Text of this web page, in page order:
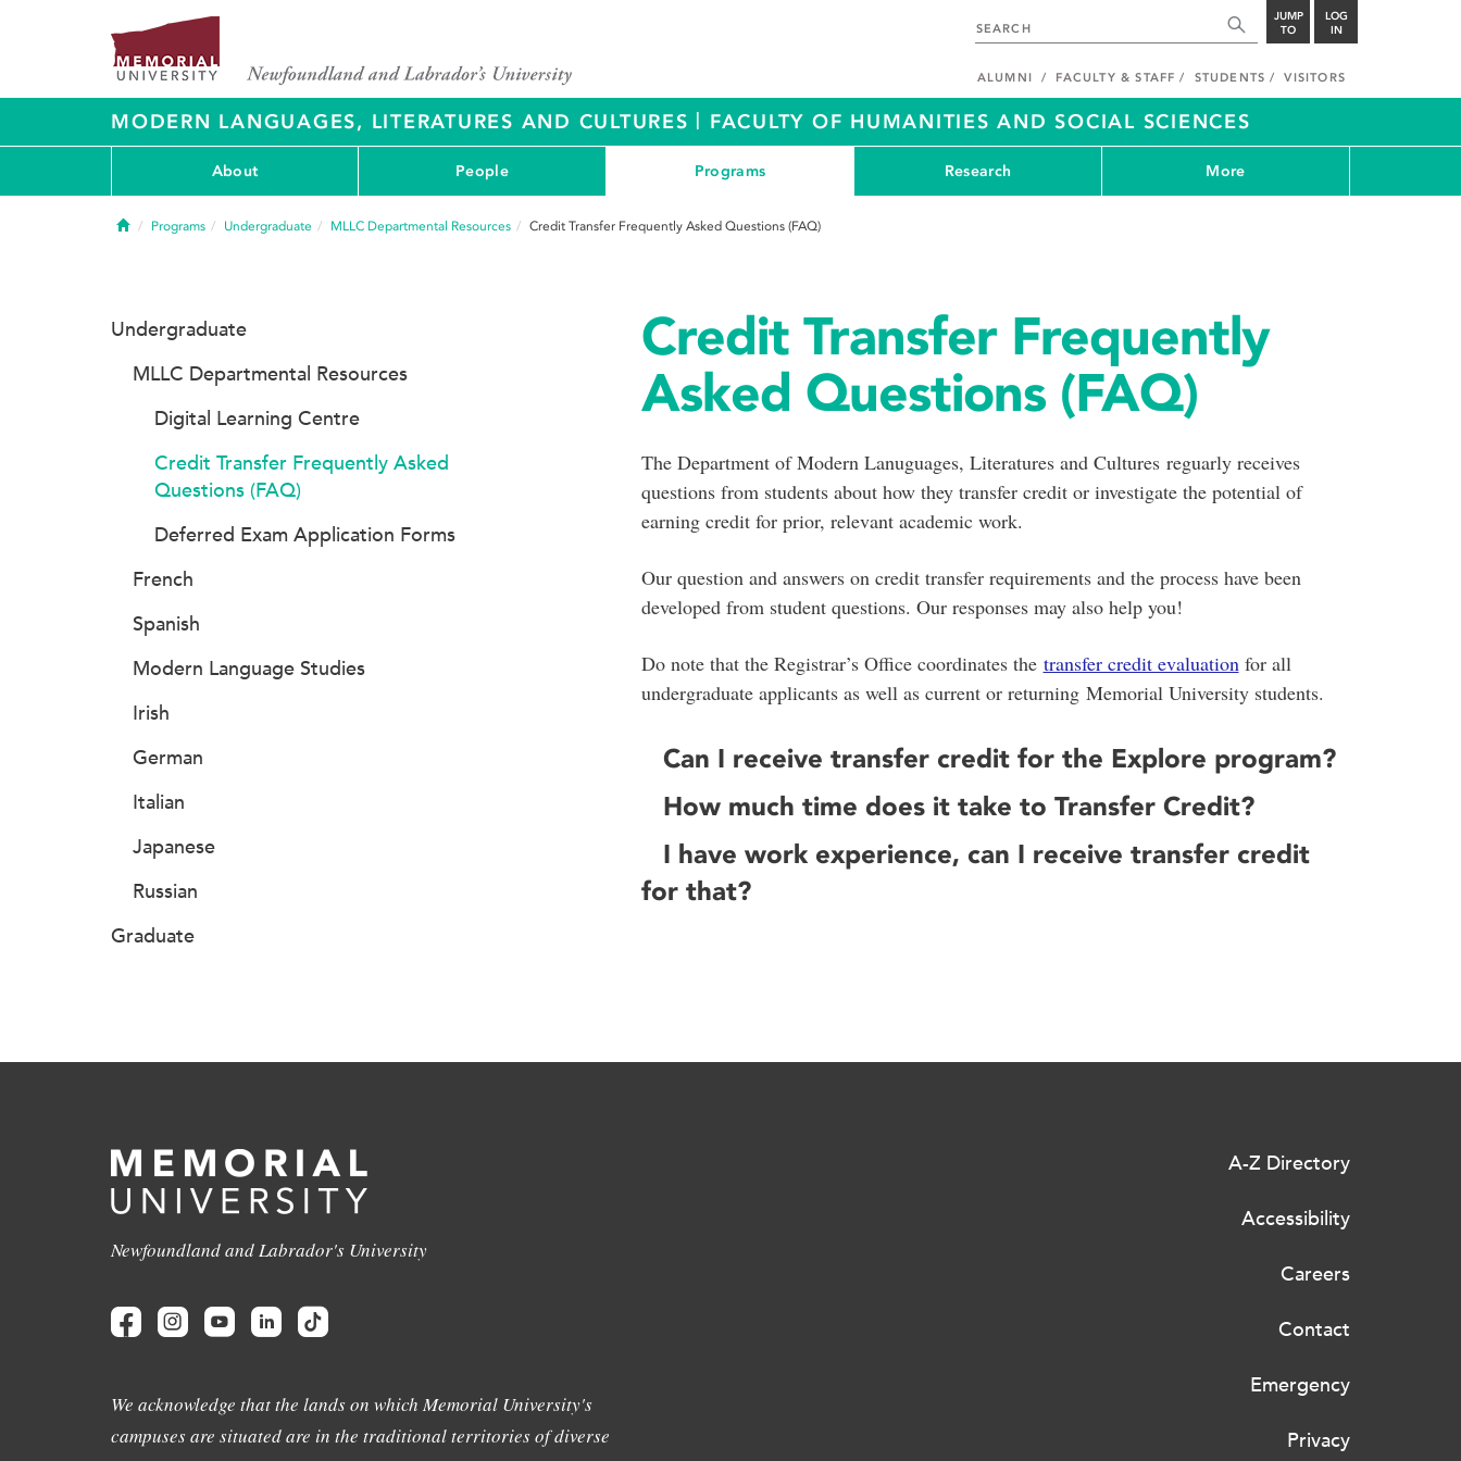
JUMP
TO
LOG
IN
ALUMNI FACULTY & STAFF STUDENTS VISITORS
MODERN LANGUAGES, LITERATURES AND CULTURES | FACULTY OF HUMANITIES AND SOCIAL SCIENCES
About People Programs Research More
HomePrograms Undergraduate MLLC Departmental Resources Credit Transfer Frequently Asked Questions (FAQ)
Credit Transfer Frequently
Asked Questions (FAQ)
The Department of Modern Lanuguages, Literatures and Cultures reguarly receives
questions from students about how they transfer credit or investigate the potential of
earning credit for prior, relevant academic work.
Our question and answers on credit transfer requirements and the process have been
developed from student questions. Our responses may also help you!
Do note that the Registrar’s Office coordinates the transfer credit evaluationfor all
undergraduate applicants as well as current or returning Memorial University students.
Can I receive transfer credit for the Explore program?
How much time does it take to Transfer Credit?
I have work experience, can I receive transfer credit
for that?
Undergraduate
MLLC Departmental Resources
Digital Learning Centre
Credit Transfer Frequently Asked
Questions (FAQ)
Deferred Exam Application Forms
French
Spanish
Modern Language Studies
Irish
German
Italian
Japanese
Russian
Graduate
Newfoundland and Labrador's University
We acknowledge that the lands on which Memorial University's
campuses are situated are in the traditional territories of diverse
A-Z Directory
Accessibility
Careers
Contact
Emergency
Privacy